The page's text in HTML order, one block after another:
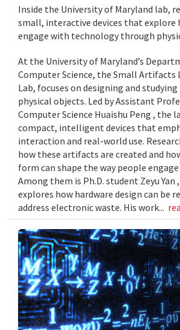
Inside the University of Maryland lab,
small, interactive devices that explore
engage with technology through
At the University of Maryland’s
Computer Science, the Small Artifacts
Lab, focuses on designing and
physical objects. Led by Assistant
Computer Science Huaishu Peng , the
compact, intelligent devices that
interaction and real-world use.
how these artifacts are created and
form can shape the way people
Among them is Ph.D. student Zeyu Yan
explores how hardware design can be
address electronic waste. His work...